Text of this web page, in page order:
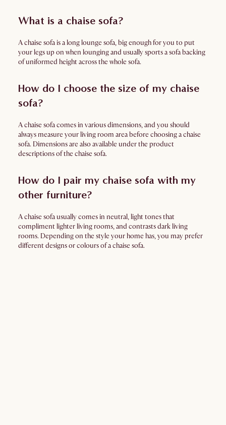
What is a chaise sofa?
A chaise sofa is a long lounge sofa, big enough for you to put
your legs up on when lounging and usually sports a sofa backing
of uniformed height across the whole sofa.
How do I choose the size of my chaise
sofa?
A chaise sofa comes in various dimensions, and you should
always measure your living room area before choosing a chaise
sofa. Dimensions are also available under the product
descriptions of the chaise sofa.
How do I pair my chaise sofa with my
other furniture?
A chaise sofa usually comes in neutral, light tones that
compliment lighter living rooms, and contrasts dark living
rooms. Depending on the style your home has, you may prefer
different designs or colours of a chaise sofa.